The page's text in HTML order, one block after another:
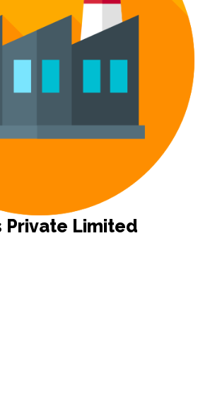
Private Limited